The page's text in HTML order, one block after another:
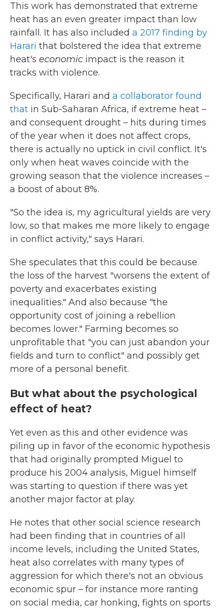
This work has demonstrated that extreme
heat has an even greater impact than low
rainfall. It has also included a 2017 finding by
Harari that bolstered the idea that extreme
heat's economic impact is the reason it
tracks with violence.
Specifically, Harari and a collaborator found
that in Sub-Saharan Africa, if extreme heat –
and consequent drought – hits during times
of the year when it does not affect crops,
there is actually no uptick in civil conflict. It's
only when heat waves coincide with the
growing season that the violence increases –
a boost of about 8%.
"So the idea is, my agricultural yields are very
low, so that makes me more likely to engage
in conflict activity," says Harari.
She speculates that this could be because
the loss of the harvest "worsens the extent of
poverty and exacerbates existing
inequalities." And also because "the
opportunity cost of joining a rebellion
becomes lower." Farming becomes so
unprofitable that "you can just abandon your
fields and turn to conflict" and possibly get
more of a personal benefit.
But what about the psychological
effect of heat?
Yet even as this and other evidence was
piling up in favor of the economic hypothesis
that had originally prompted Miguel to
produce his 2004 analysis, Miguel himself
was starting to question if there was yet
another major factor at play.
He notes that other social science research
had been finding that in countries of all
income levels, including the United States,
heat also correlates with many types of
aggression for which there's not an obvious
economic spur – for instance more ranting
on social media, car honking, fights on sports